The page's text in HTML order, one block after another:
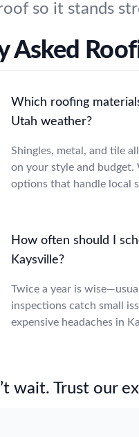
so it stands
Asked
Which roofing
Utah weather?
Shingles, metal, and tile
on your style and budget.
options that handle local
How often should I
Kaysville?
Twice a year is
inspections catch small
expensive headaches in
wait. Trust our